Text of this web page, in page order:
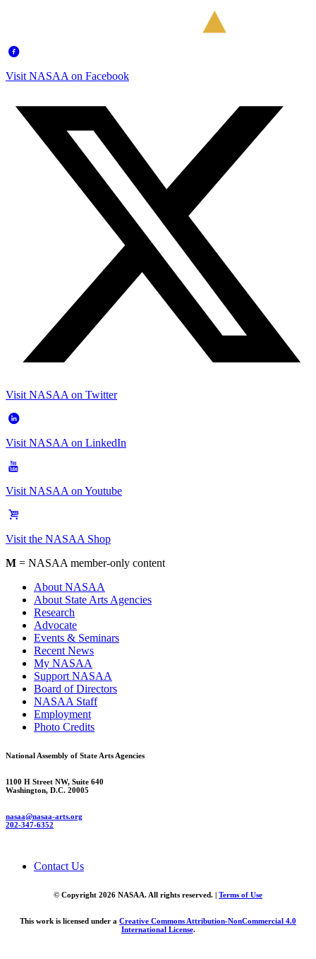
Visit NASAA on Facebook
Visit NASAA on Twitter
Visit NASAA on LinkedIn
Visit NASAA on Youtube
Visit the NASAA Shop
M = NASAA member-only content
About NASAA
About State Arts Agencies
Research
Advocate
Events & Seminars
Recent News
My NASAA
Support NASAA
Board of Directors
NASAA Staff
Employment
Photo Credits
National Assembly of State Arts Agencies
1100 H Street NW, Suite 640
Washington, D.C. 20005
nasaa@nasaa-arts.org
202-347-6352
Contact Us
© Copyright 2026 NASAA. All rights reserved. | Terms of Use
This work is licensed under a Creative Commons Attribution-NonCommercial 4.0
International License.